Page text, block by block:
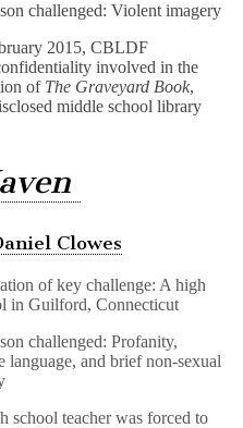
challenged: Violent imagery
2015, CBLDF
involved in the
of The Graveyard Book,
middle school library
Clowes
of key challenge: A high
in Guilford, Connecticut
challenged: Profanity,
language, and brief non-sexual
school teacher was forced to